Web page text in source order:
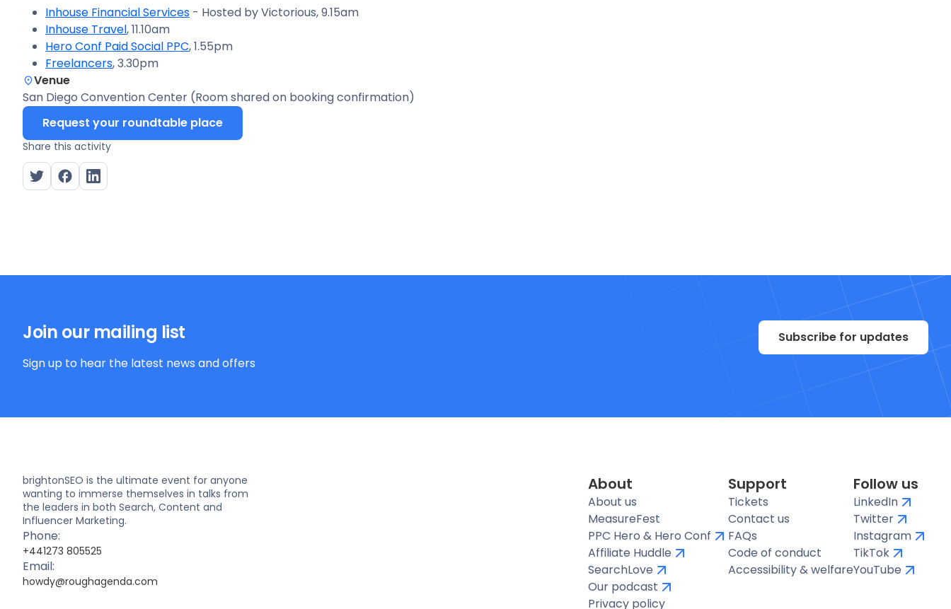
Inhouse Financial Services - Hosted by Victorious, 9.15am
Inhouse Travel, 11.10am
Hero Conf Paid Social PPC, 1.55pm
Freelancers, 3.30pm
Venue
San Diego Convention Center (Room shared on booking confirmation)
Request your roundtable place
Share this activity
Join our mailing list
Sign up to hear the latest news and offers
Subscribe for updates
brightonSEO is the ultimate event for anyone
wanting to immerse themselves in talks from
the leaders in both Search, Content and
Influencer Marketing.
Phone:
+441273 805525
Email:
howdy@roughagenda.com
About
About us
MeasureFest
PPC Hero & Hero Conf
Affiliate Huddle
SearchLove
Our podcast
Privacy policy
Support
Tickets
Contact us
FAQs
Code of conduct
Accessibility & welfare
Follow us
LinkedIn
Twitter
Instagram
TikTok
YouTube